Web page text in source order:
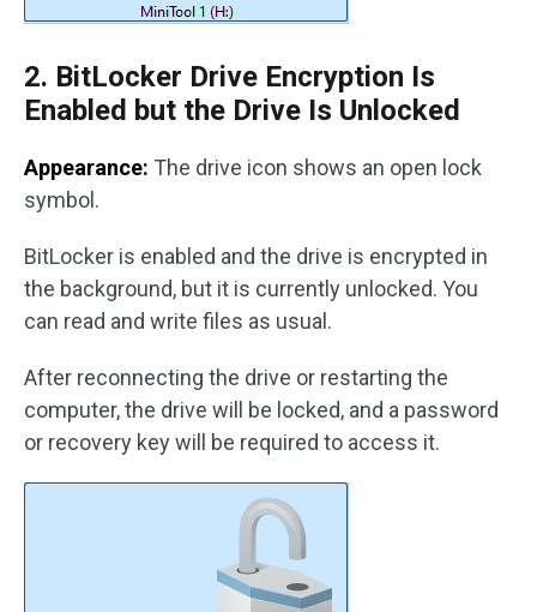
2. BitLocker Drive Encryption Is
Enabled but the Drive Is Unlocked
Appearance: The drive icon shows an open lock
symbol.
BitLocker is enabled and the drive is encrypted in
the background, but it is currently unlocked. You
can read and write files as usual.
After reconnecting the drive or restarting the
computer, the drive will be locked, and a password
or recovery key will be required to access it.